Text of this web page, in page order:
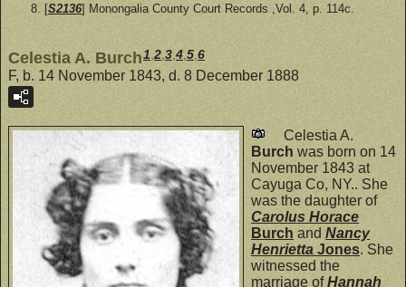
[S2136] Monongalia County Court Records ,Vol. 4, p. 114c.
Celestia A. Burch1,2,3,4,5,6
F, b. 14 November 1843, d. 8 December 1888
Celestia A.
Burch was born on 14
November 1843 at
Cayuga Co, NY.. She
was the daughter of
Carolus Horace
Burch and Nancy
Henrietta Jones. She
witnessed the
marriage ofHannah